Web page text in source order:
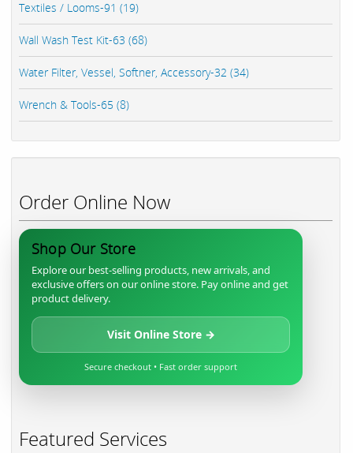
Textiles / Looms-91 (19)
Wall Wash Test Kit-63 (68)
Water Filter, Vessel, Softner, Accessory-32 (34)
Wrench & Tools-65 (8)
Order Online Now
Shop Our Store
Explore our best-selling products, new arrivals, and
exclusive offers on our online store. Pay online and get
product delivery.
Visit Online Store →
Secure checkout • Fast order support
Featured Services